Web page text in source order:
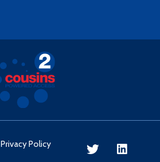
Privacy Policy